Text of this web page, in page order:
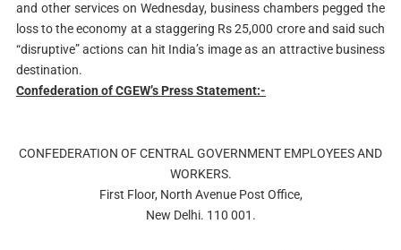
and other services on Wednesday, business chambers pegged the
loss to the economy at a staggering Rs 25,000 crore and said such
“disruptive” actions can hit India’s image as an attractive business
destination.
Confederation of CGEW’s Press Statement:-
CONFEDERATION OF CENTRAL GOVERNMENT EMPLOYEES AND
WORKERS.
First Floor, North Avenue Post Office,
New Delhi. 110 001.